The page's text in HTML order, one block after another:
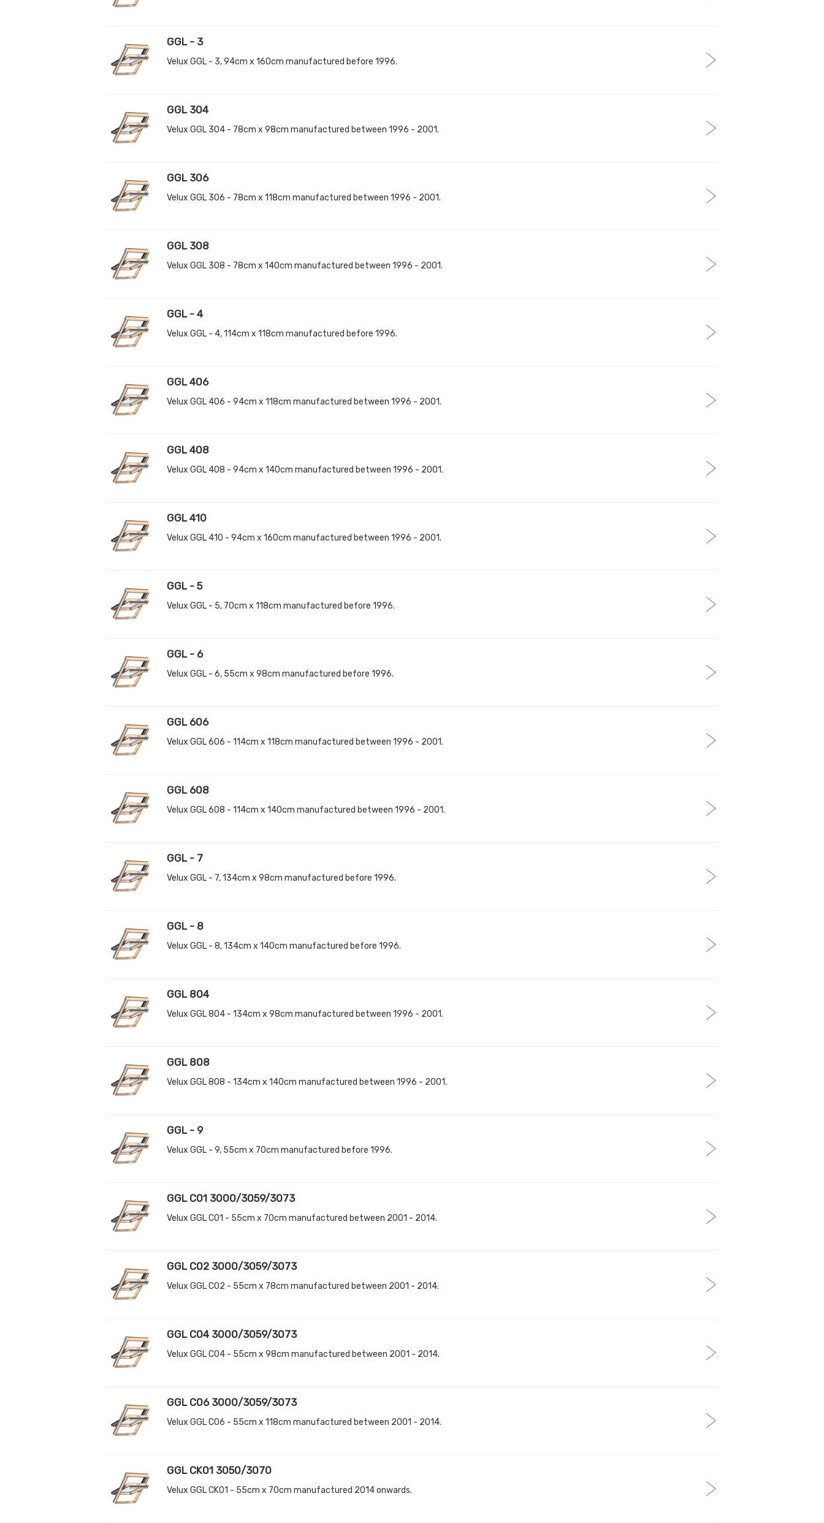
GGL - 3
Velux GGL - 3, 94cm x 160cm manufactured before 1996.
GGL 304
Velux GGL 304 - 78cm x 98cm manufactured between 1996 - 2001.
GGL 306
Velux GGL 306 - 78cm x 118cm manufactured between 1996 - 2001.
GGL 308
Velux GGL 308 - 78cm x 140cm manufactured between 1996 - 2001.
GGL - 4
Velux GGL - 4, 114cm x 118cm manufactured before 1996.
GGL 406
Velux GGL 406 - 94cm x 118cm manufactured between 1996 - 2001.
GGL 408
Velux GGL 408 - 94cm x 140cm manufactured between 1996 - 2001.
GGL 410
Velux GGL 410 - 94cm x 160cm manufactured between 1996 - 2001.
GGL - 5
Velux GGL - 5, 70cm x 118cm manufactured before 1996.
GGL - 6
Velux GGL - 6, 55cm x 98cm manufactured before 1996.
GGL 606
Velux GGL 606 - 114cm x 118cm manufactured between 1996 - 2001.
GGL 608
Velux GGL 608 - 114cm x 140cm manufactured between 1996 - 2001.
GGL - 7
Velux GGL - 7, 134cm x 98cm manufactured before 1996.
GGL - 8
Velux GGL - 8, 134cm x 140cm manufactured before 1996.
GGL 804
Velux GGL 804 - 134cm x 98cm manufactured between 1996 - 2001.
GGL 808
Velux GGL 808 - 134cm x 140cm manufactured between 1996 - 2001.
GGL - 9
Velux GGL - 9, 55cm x 70cm manufactured before 1996.
GGL C01 3000/3059/3073
Velux GGL C01 - 55cm x 70cm manufactured between 2001 - 2014.
GGL C02 3000/3059/3073
Velux GGL C02 - 55cm x 78cm manufactured between 2001 - 2014.
GGL C04 3000/3059/3073
Velux GGL C04 - 55cm x 98cm manufactured between 2001 - 2014.
GGL C06 3000/3059/3073
Velux GGL C06 - 55cm x 118cm manufactured between 2001 - 2014.
GGL CK01 3050/3070
Velux GGL CK01 - 55cm x 70cm manufactured 2014 onwards.